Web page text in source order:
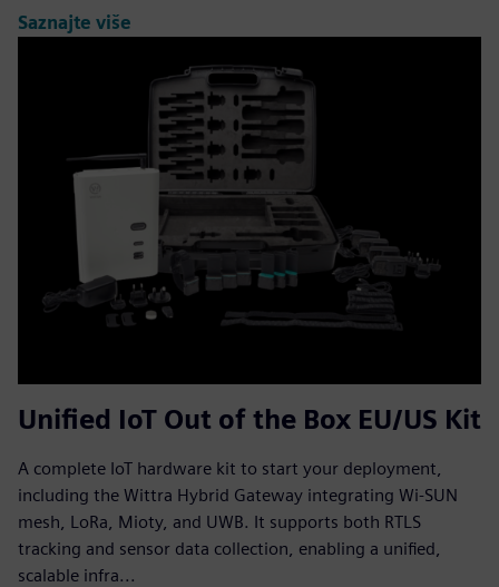
Saznajte više
Unified IoT Out of the Box EU/US Kit
A complete IoT hardware kit to start your deployment,
including the Wittra Hybrid Gateway integrating Wi-SUN
mesh, LoRa, Mioty, and UWB. It supports both RTLS
tracking and sensor data collection, enabling a unified,
scalable infra...